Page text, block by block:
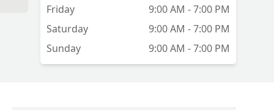
Friday
9:00 AM - 7:00 PM
Saturday
9:00 AM - 7:00 PM
Sunday
9:00 AM - 7:00 PM